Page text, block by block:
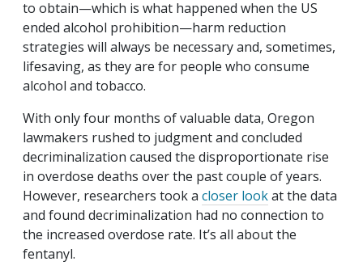
to obtain—which is what happened when the US
ended alcohol prohibition—harm reduction
strategies will always be necessary and, sometimes,
lifesaving, as they are for people who consume
alcohol and tobacco.
With only four months of valuable data, Oregon
lawmakers rushed to judgment and concluded
decriminalization caused the disproportionate rise
in overdose deaths over the past couple of years.
However, researchers took a closer lookat the data
and found decriminalization had no connection to
the increased overdose rate. It’s all about the
fentanyl.